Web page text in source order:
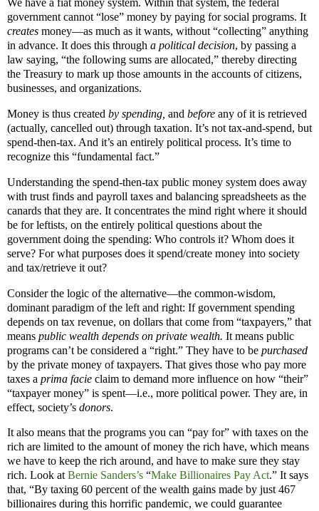
We have a fiat money system. Within that system, the federal
government cannot “lose” money by paying for social programs. It
creates money—as much as it wants, without “collecting” anything
in advance. It does this through a political decision, by passing a
law saying, “the following sums are allocated,” thereby directing
the Treasury to mark up those amounts in the accounts of citizens,
businesses, and organizations.
Money is thus created by spending, and before any of it is retrieved
(actually, cancelled out) through taxation. It’s not tax-and-spend, but
spend-then-tax. And it’s an entirely political process. It’s time to
recognize this “fundamental fact.”
Understanding the spend-then-tax public money system does away
with trust finds and payroll taxes and balancing spreadsheets as the
canards that they are. It concentrates the mind right where it should
be for leftists, on the entirely political questions about the
government doing the spending: Who controls it? Whom does it
serve? For what purposes does it spend/create money into society
and tax/retrieve it out?
Consider the logic of the alternative—the common-wisdom,
dominant paradigm of the left and right: If government spending
depends on tax revenue, on dollars that come from “taxpayers,” that
means public wealth depends on private wealth. It means public
programs can’t be considered a “right.” They have to be purchased
by the private money of taxpayers. That gives those who pay more
taxes a prima facie claim to demand more influence on how “their”
“taxpayer money” is spent—i.e., more political power. They are, in
effect, society’s donors.
It also means that the programs you can “pay for” with taxes on the
rich are limited to the amount of money the rich have, which means
we have to keep the rich around, and have to make sure they stay
rich. Look atBernie Sanders’s “Make Billionaires Pay Act.” It says
that, “By taxing 60 percent of the wealth gains made by just 467
billionaires during this horrific pandemic, we could guarantee